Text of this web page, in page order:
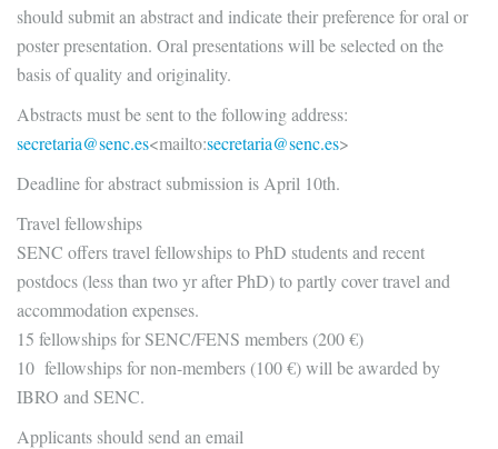
should submit an abstract and indicate their preference for oral or
poster presentation. Oral presentations will be selected on the
basis of quality and originality.
Abstracts must be sent to the following address:
secretaria@senc.es<mailto:secretaria@senc.es>
Deadline for abstract submission is April 10th.
Travel fellowships
SENC offers travel fellowships to PhD students and recent
postdocs (less than two yr after PhD) to partly cover travel and
accommodation expenses.
15 fellowships for SENC/FENS members (200 €)
10 fellowships for non-members (100 €) will be awarded by
IBRO and SENC.
Applicants should send an email